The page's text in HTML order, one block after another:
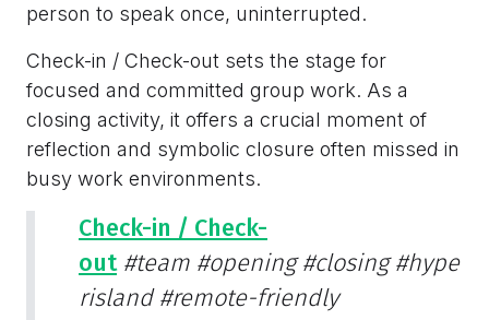
person to speak once, uninterrupted.
Check-in / Check-out sets the stage for
focused and committed group work. As a
closing activity, it offers a crucial moment of
reflection and symbolic closure often missed in
busy work environments.
Check-in / Check-
out #team #opening #closing #hype
risland #remote-friendly